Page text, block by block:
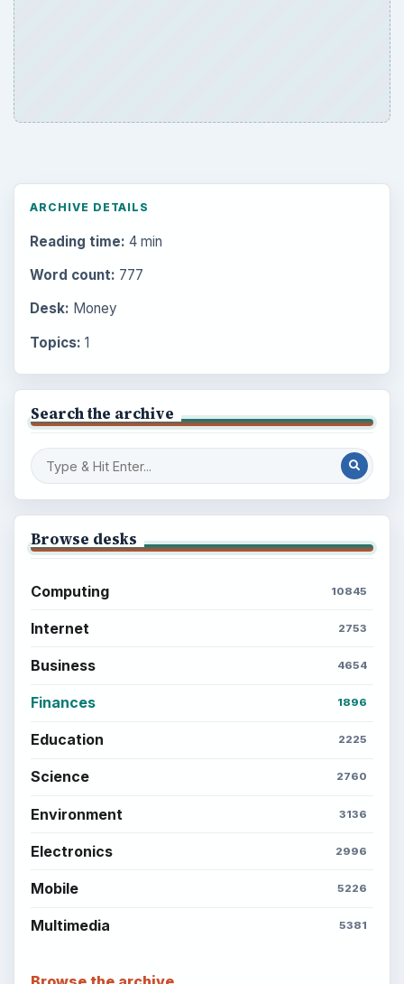
ARCHIVE DETAILS
Reading time: 4 min
Word count: 777
Desk: Money
Topics: 1
Search the archive
Browse desks
Computing 10845
Internet 2753
Business 4654
Finances 1896
Education 2225
Science 2760
Environment 3136
Electronics 2996
Mobile 5226
Multimedia 5381